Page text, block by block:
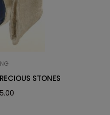
STONES